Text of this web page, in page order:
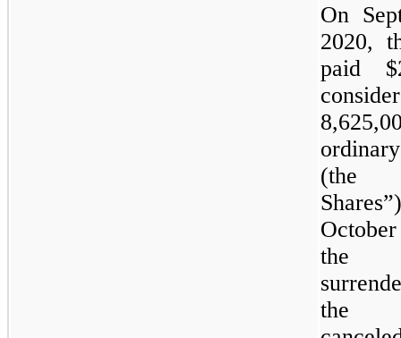
On
2020,
paid
(the
the
the